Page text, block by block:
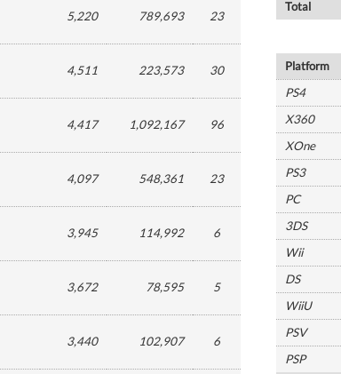
5,220 789,693 23
4,511 223,573 30
4,417 1,092,167 96
4,097 548,361 23
3,945 114,992 6
3,672 78,595 5
3,440 102,907 6
Total
Platform
PS4
X360
XOne
PS3
PC
3DS
Wii
DS
WiiU
PSV
PSP